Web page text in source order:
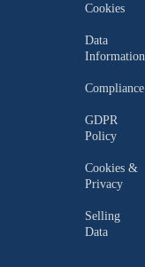
Cookies
Data
Information
Compliance
GDPR
Policy
Cookies &
Privacy
Selling
Data